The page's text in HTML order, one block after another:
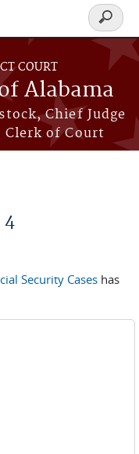
COURT
Alabama
Chief Judge
of Court
Search
form
4
Security Cases has